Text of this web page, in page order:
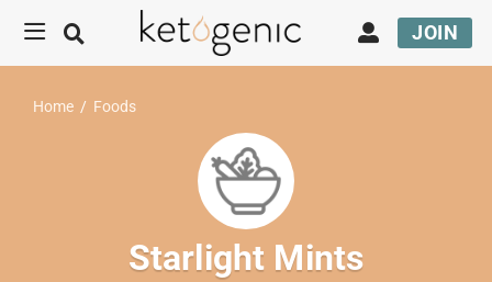
JOIN
Home / Foods
Starlight Mints